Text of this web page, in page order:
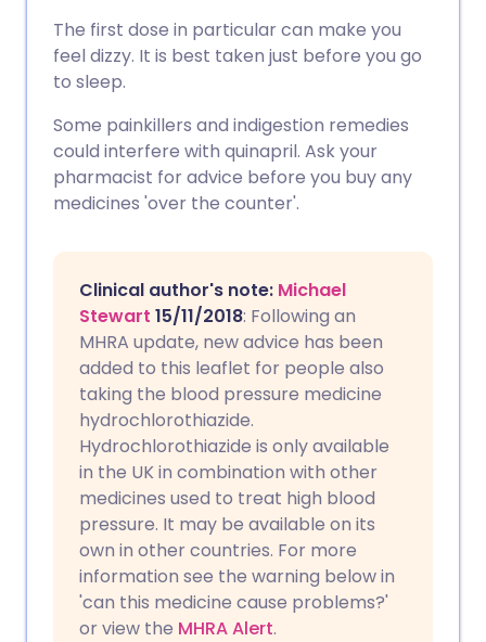
Share via LinkedIn
Share via WhatsApp
🇮🇹 Italiano 🇵🇹
🇸🇦 عربي 🇸🇪 Svenska
The first dose in particular can make you
feel dizzy. It is best taken just before you go
to sleep.
Some painkillers and indigestion remedies
could interfere with quinapril. Ask your
pharmacist for advice before you buy any
medicines 'over the counter'.
Clinical author's note: Michael
Stewart 15/11/2018: Following an
MHRA update, new advice has been
added to this leaflet for people also
taking the blood pressure medicine
hydrochlorothiazide.
Hydrochlorothiazide is only available
in the UK in combination with other
medicines used to treat high blood
pressure. It may be available on its
own in other countries. For more
information see the warning below in
'can this medicine cause problems?'
or view the MHRA Alert.